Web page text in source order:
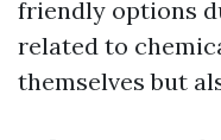
friendly options
related to
themselves but